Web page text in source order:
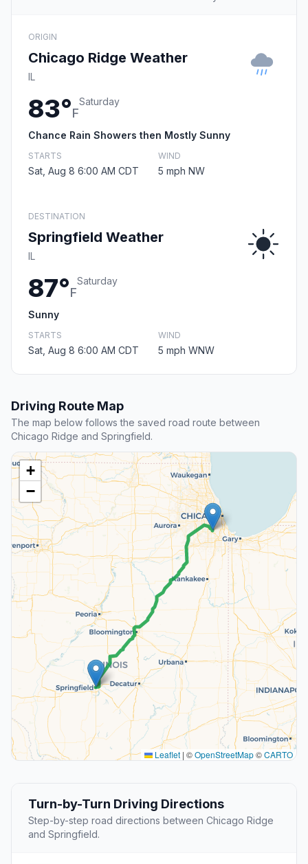
ORIGIN
Chicago Ridge Weather
IL
83°F
Saturday
Chance Rain Showers then Mostly Sunny
STARTS
Sat, Aug 8 6:00 AM CDT
WIND
5 mph NW
DESTINATION
Springfield Weather
IL
87°F
Saturday
Sunny
STARTS
Sat, Aug 8 6:00 AM CDT
WIND
5 mph WNW
Driving Route Map
The map below follows the saved road route between
Chicago Ridge and Springfield.
+
−
Leaflet | ©OpenStreetMap©CARTO
Turn-by-Turn Driving Directions
Step-by-step road directions between Chicago Ridge
and Springfield.